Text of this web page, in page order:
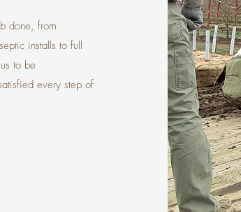
done, from
installs to full
to be
every step of